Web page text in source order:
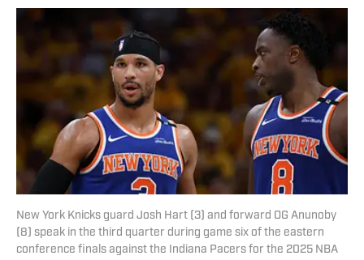
New York Knicks guard Josh Hart (3) and forward OG Anunoby
(8) speak in the third quarter during game six of the eastern
conference finals against the Indiana Pacers for the 2025 NBA